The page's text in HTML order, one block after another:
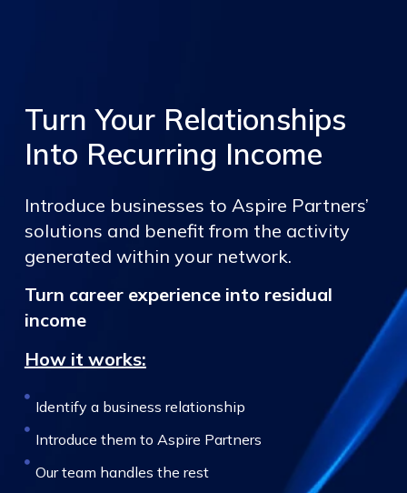
Turn Your Relationships
Into Recurring Income
Introduce businesses to Aspire Partners’
solutions and benefit from the activity
generated within your network.
Turn career experience into residual
income
How it works:
Identify a business relationship
Introduce them to Aspire Partners
Our team handles the rest